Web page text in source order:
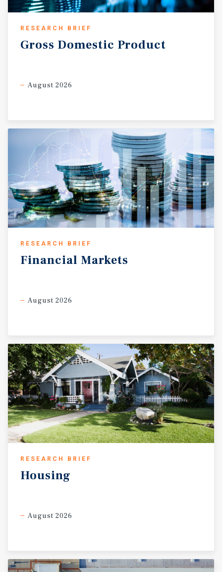
RESEARCH BRIEF
Gross Domestic Product
August 2026
RESEARCH BRIEF
Financial Markets
August 2026
RESEARCH BRIEF
Housing
August 2026